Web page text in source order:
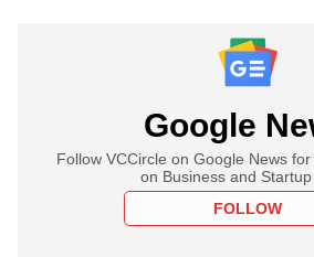
Google
Follow VCCircle on Google News
on Business and
FOLLOW